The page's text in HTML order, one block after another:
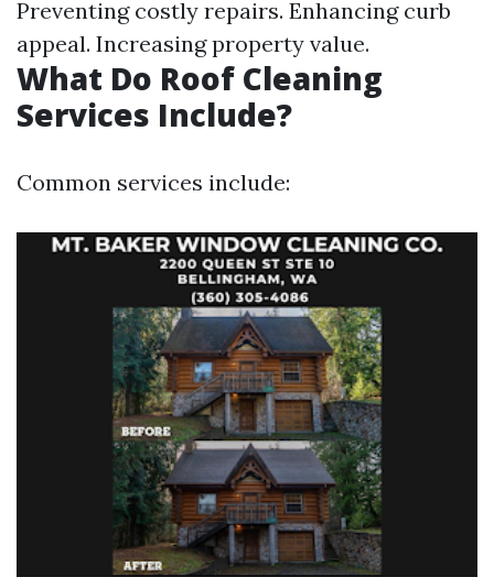
Preventing costly repairs. Enhancing curb
appeal. Increasing property value.
What Do Roof Cleaning
Services Include?
Common services include: